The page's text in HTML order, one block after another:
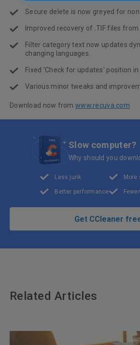
Secure delete is now greyed for
Improved recovery of .TIF files from
Filter category text now updates
changing languages.
Fixed 'Check for updates' position in
Various minor tweaks and
Download now fromwww.recuva.com
Slow computer?
Why should you
Less junk
Better performance
More
Get CCleaner
Related Articles